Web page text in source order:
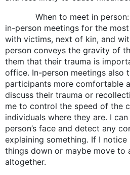
When to meet in person:
in-person meetings for the
with victims, next of kin, and
person conveys the gravity of
them that their trauma is
office. In-person meetings also
participants more comfortable
discuss their trauma or
me to control the speed of the
individuals where they are. I
person’s face and detect any
explaining something. If I
things down or maybe move to
altogether.